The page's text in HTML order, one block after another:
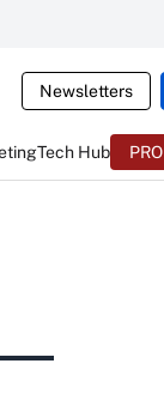
Newsletters
Tech Hub PRO